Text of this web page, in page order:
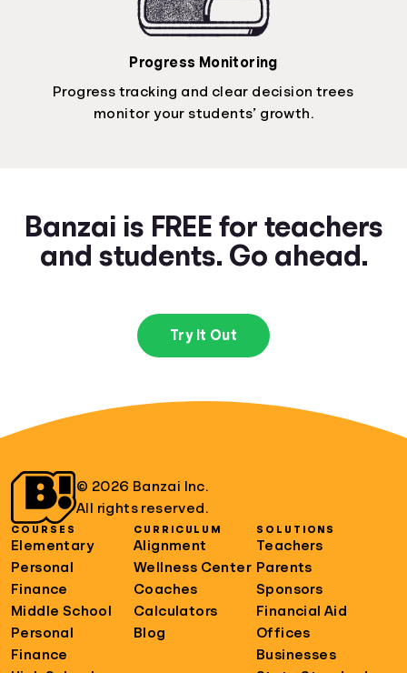
Progress Monitoring
Progress tracking and clear decision trees
monitor your students’ growth.
Banzai is FREE for teachers
and students. Go ahead.
Try It Out
© 2026 Banzai Inc.
All rights reserved.
COURSES
Elementary
Personal
Finance
Middle School
Personal
Finance
CURRICULUM
Alignment
Wellness Center
Coaches
Calculators
Blog
SOLUTIONS
Teachers
Parents
Sponsors
Financial Aid
Offices
Businesses